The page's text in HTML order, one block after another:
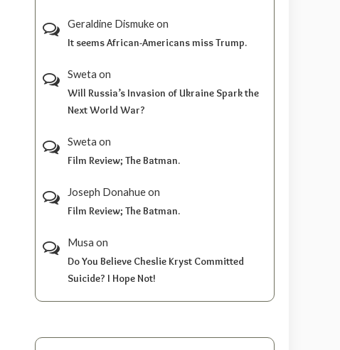
Geraldine Dismukeon
It seems African-Americans miss Trump.
Sweta on
Will Russia’s Invasion of Ukraine Spark the
Next World War?
Sweta on
Film Review; The Batman.
Joseph Donahueon
Film Review; The Batman.
Musa on
Do You Believe Cheslie Kryst Committed
Suicide? I Hope Not!